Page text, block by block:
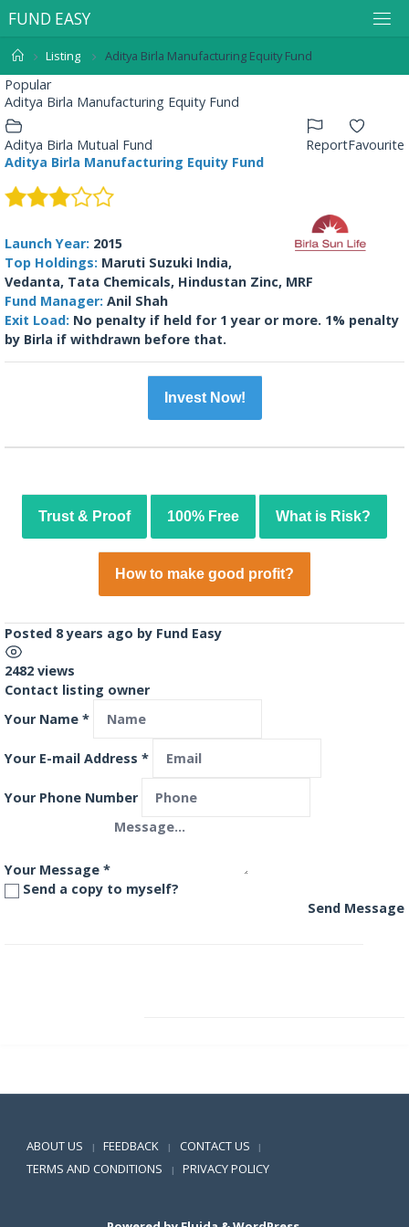
FUND EASY
Listing Aditya Birla Manufacturing Equity Fund
Popular
Aditya Birla Manufacturing Equity Fund
Favourite
Report
Aditya Birla Mutual Fund
Aditya Birla Manufacturing Equity Fund
Launch Year: 2015
Top Holdings: Maruti Suzuki India,
Vedanta, Tata Chemicals, Hindustan Zinc, MRF
Fund Manager: Anil Shah
Exit Load: No penalty if held for 1 year or more. 1% penalty
by Birla if withdrawn before that.
Invest Now!
Trust & Proof 100% Free What is Risk?
How to make good profit?
Posted 8 years ago by Fund Easy
2482 views
Contact listing owner
Your Name *
Your E-mail Address *
Your Phone Number
Your Message *
Send a copy to myself?
Send Message
ABOUT US | FEEDBACK | CONTACT US |
TERMS AND CONDITIONS | PRIVACY POLICY